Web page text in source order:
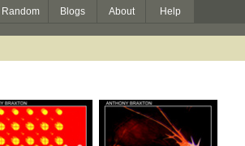
Random Blogs About Help